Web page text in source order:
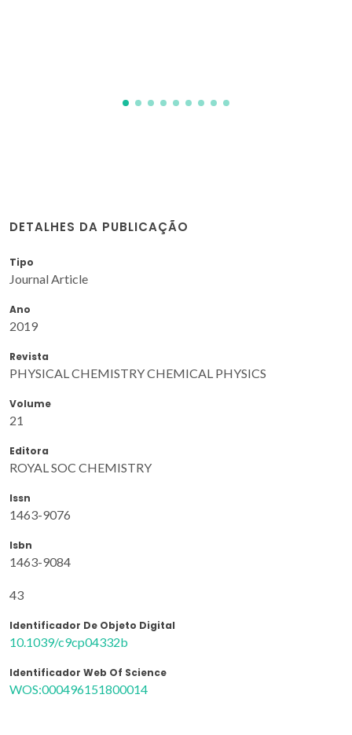
DETALHES DA PUBLICAÇÃO
Tipo
Journal Article
Ano
2019
Revista
PHYSICAL CHEMISTRY CHEMICAL PHYSICS
Volume
21
Editora
ROYAL SOC CHEMISTRY
Issn
1463-9076
Isbn
1463-9084
43
Identificador De Objeto Digital
10.1039/c9cp04332b
Identificador Web Of Science
WOS:000496151800014